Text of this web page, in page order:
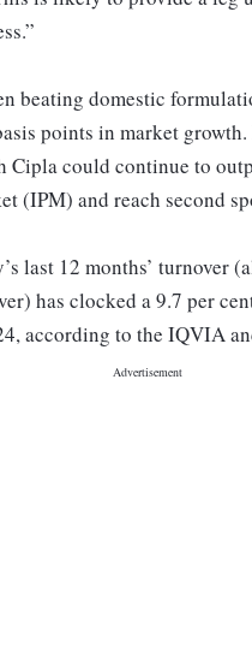
beating domestic
points in market
Cipla could continue to
(IPM) and reach second
last 12 months’ turnover
has clocked a 9.7 per
according to the IQVIA